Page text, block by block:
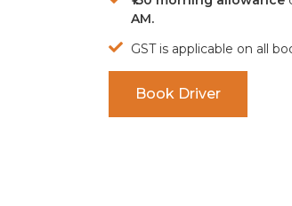
AM.
GST is applicable on all
Book Driver